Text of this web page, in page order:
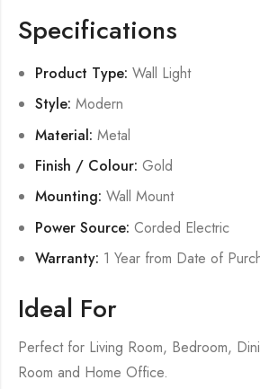
Specifications
Product Type: Wall Light
Style: Modern
Material: Metal
Finish / Colour: Gold
Mounting: Wall Mount
Power Source: Corded Electric
Warranty: 1 Year from Date of
Ideal For
Perfect for Living Room, Bedroom,
Room and Home Office.